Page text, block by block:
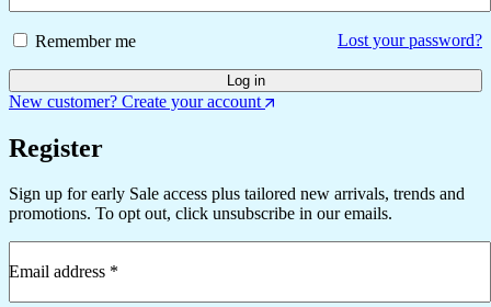
Remember me Lost your password?
Log in
New customer? Create your account
Register
Sign up for early Sale access plus tailored new arrivals, trends and
promotions. To opt out, click unsubscribe in our emails.
Email address *
Required